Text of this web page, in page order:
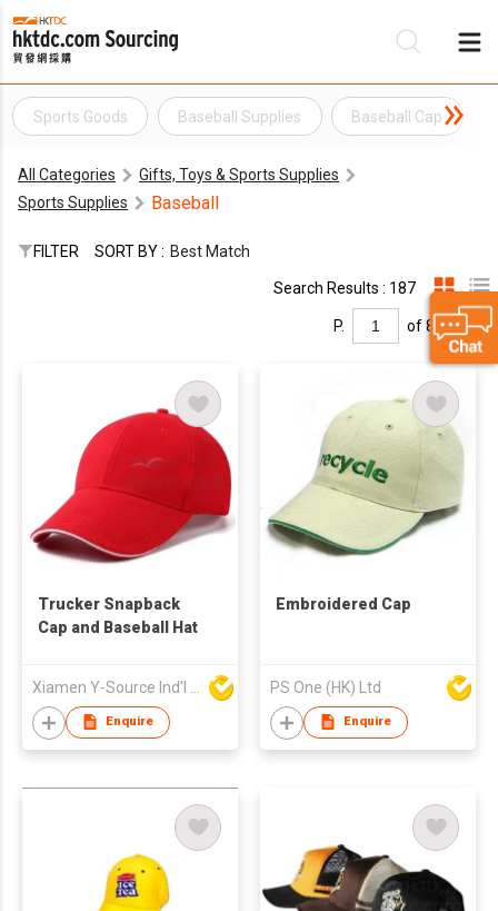
Sports Goods Baseball Supplies Baseball Cap
All Categories
Gifts, Toys & Sports Supplies
Sports Supplies
Baseball
FILTER SORT BY : Best Match
Search Results : 187
P. of 8
Trucker Snapback
Cap and Baseball Hat
Enquire
Embroidered Cap
PS One (HK) Ltd
Enquire